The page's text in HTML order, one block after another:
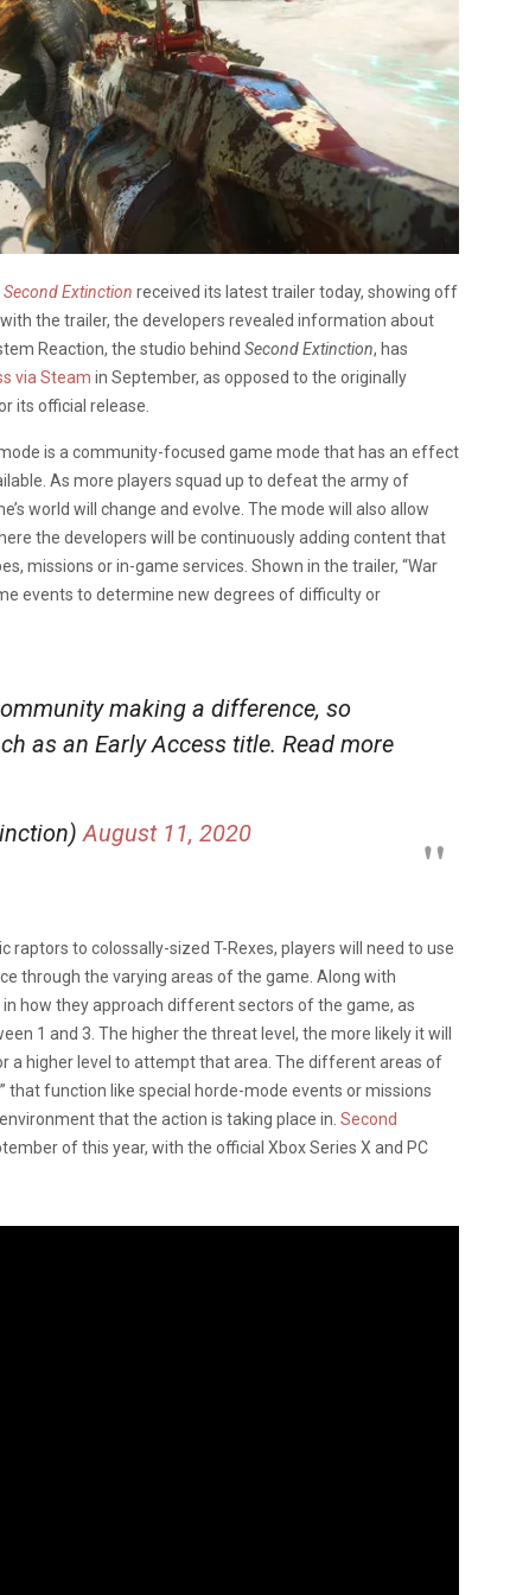
Second Extinction received its latest trailer today, showing off
the trailer, the developers revealed information about
Reaction, the studio behind Second Extinction, has
via Steam in September, as opposed to the originally
its official release.
is a community-focused game mode that has an effect
As more players squad up to defeat the army of
world will change and evolve. The mode will also allow
the developers will be continuously adding content that
missions or in-game services. Shown in the trailer, “War
events to determine new degrees of difficulty or
making a difference, so
as an Early Access title. Read more
August 11, 2020
to colossally-sized T-Rexes, players will need to use
through the varying areas of the game. Along with
how they approach different sectors of the game, as
1 and 3. The higher the threat level, the more likely it will
a higher level to attempt that area. The different areas of
that function like special horde-mode events or missions
that the action is taking place in. Second
of this year, with the official Xbox Series X and PC